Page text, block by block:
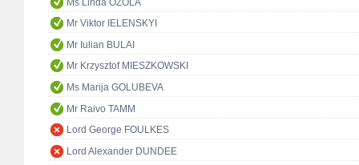
Mr Viktor IELENSKYI
Mr Iulian BULAI
Mr Krzysztof MIESZKOWSKI
Ms Marija GOLUBEVA
Mr Raivo TAMM
Lord George FOULKES
Lord Alexander DUNDEE